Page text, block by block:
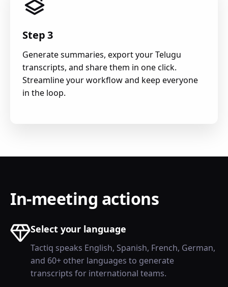
Step 3
Generate summaries, export your Telugu
transcripts, and share them in one click.
Streamline your workflow and keep everyone
in the loop.
In-meeting actions
Select your language
Tactiq speaks English, Spanish, French, German,
and 60+ other languages to generate
transcripts for international teams.